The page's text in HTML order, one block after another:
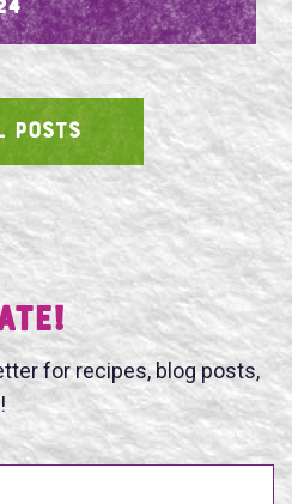
SEARCH
POSTS
for recipes, blog posts,